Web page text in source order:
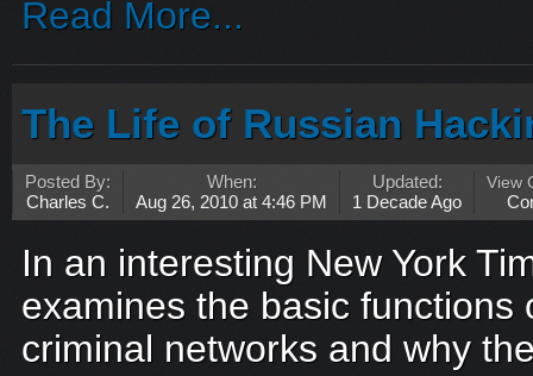
Read More...
The Life of Russian
Posted By:
Charles C.
When:
Aug 26, 2010 at 4:46 PM
Updated:
1 Decade Ago
View
In an interesting New York
examines the basic functions
criminal networks and why